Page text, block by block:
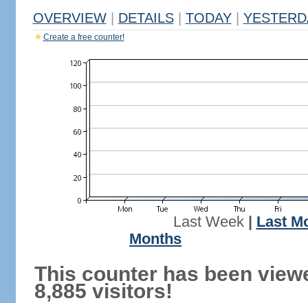
OVERVIEW DETAILS TODAY
Create a free counter!
Last Week| Last
Months
This counter has been
8,885 visitors!